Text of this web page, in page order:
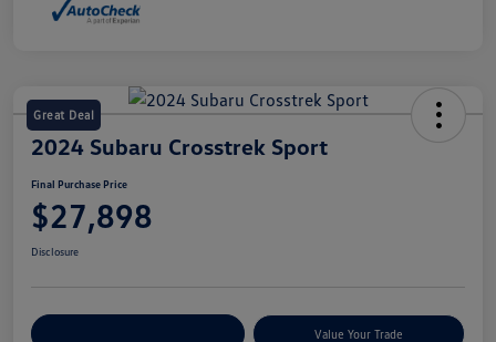
Great Deal
2024 Subaru Crosstrek Sport
Final Purchase Price
$27,898
Disclosure
Value Your Trade